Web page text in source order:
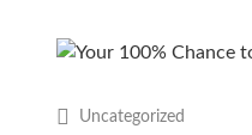
Uncategorized